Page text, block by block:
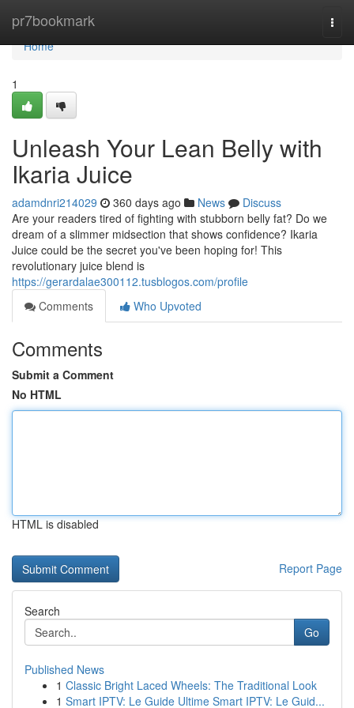
pr7bookmark
Home
Home
1
Unleash Your Lean Belly with
Ikaria Juice
adamdnri214029 360 days ago News
Discuss
Are your readers tired of fighting with stubborn belly fat? Do we
dream of a slimmer midsection that shows confidence? Ikaria
Juice could be the secret you've been hoping for! This
revolutionary juice blend is
https://gerardalae300112.tusblogos.com/profile
Comments
Who Upvoted
Comments
Submit a Comment
No HTML
HTML is disabled
Report Page
Search
Go
Published News
1 Classic Bright Laced Wheels: The Traditional Look
1 Smart IPTV: Le Guide Ultime Smart IPTV: Le Guid...